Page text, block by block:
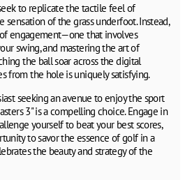
to replicate the tactile feel of
sensation of the grass underfoot. Instead,
engagement—one that involves
swing, and mastering the art of
the ball soar across the digital
from the hole is uniquely satisfying.
seeking an avenue to enjoy the sport
3" is a compelling choice. Engage in
yourself to beat your best scores,
to savor the essence of golf in a
the beauty and strategy of the